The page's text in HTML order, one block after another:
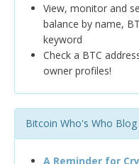
View, monitor and
balance by name,
keyword
Check a BTC
owner profiles!
Bitcoin Who's Who
A Reminder for